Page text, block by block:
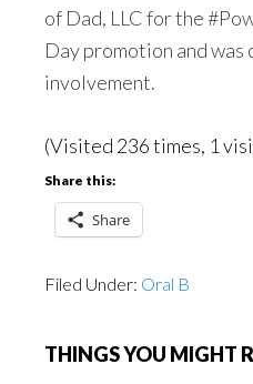
of Dad, LLC for the
Day promotion and was
involvement.
(Visited 236 times, 1
Share this:
Share
Filed Under: Oral B
THINGS YOU MIGHT